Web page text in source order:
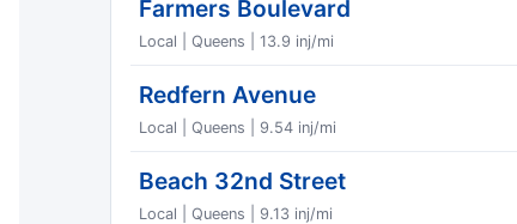
Farmers Boulevard
Local | Queens | 13.9 inj/mi
Redfern Avenue
Local | Queens | 9.54 inj/mi
Beach 32nd Street
Local | Queens | 9.13 inj/mi